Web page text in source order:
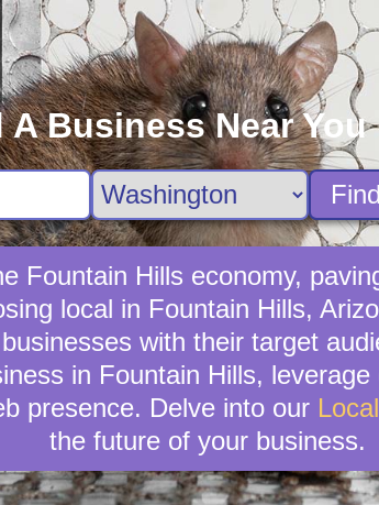
A Business Near You
Fountain Hills economy,
local in Fountain Hills,
with their target
in Fountain Hills,
presence. Delve into our
the future of your business.